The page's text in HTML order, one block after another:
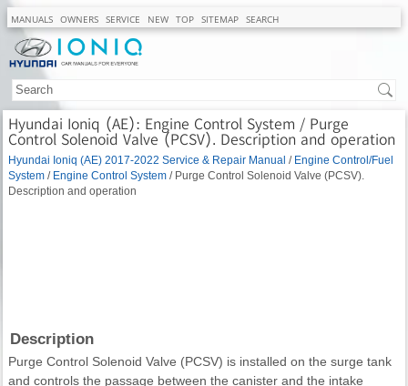
MANUALS OWNERS SERVICE NEW TOP SITEMAP SEARCH
Hyundai Ioniq (AE): Engine Control System / Purge
Control Solenoid Valve (PCSV). Description and operation
Hyundai Ioniq (AE) 2017-2022 Service & Repair Manual / Engine Control/Fuel
System / Engine Control System / Purge Control Solenoid Valve (PCSV).
Description and operation
Description
Purge Control Solenoid Valve (PCSV) is installed on the surge tank
and controls the passage between the canister and the intake